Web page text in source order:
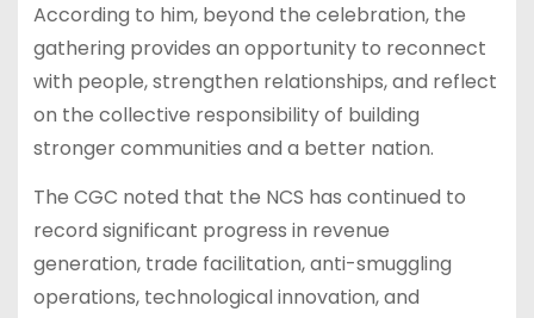
According to him, beyond the celebration, the
gathering provides an opportunity to reconnect
with people, strengthen relationships, and reflect
on the collective responsibility of building
stronger communities and a better nation.
The CGC noted that the NCS has continued to
record significant progress in revenue
generation, trade facilitation, anti-smuggling
operations, technological innovation, and